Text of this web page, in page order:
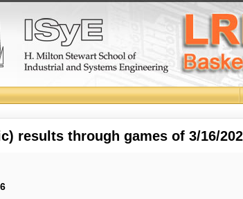
results through games of 3/16/